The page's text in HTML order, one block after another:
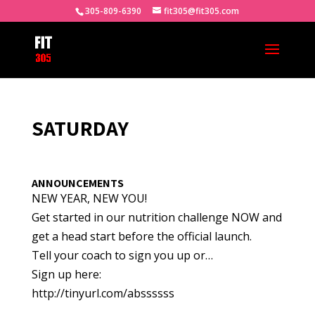
305-809-6390 fit305@fit305.com
SATURDAY
ANNOUNCEMENTS
NEW YEAR, NEW YOU!
Get started in our nutrition challenge NOW and
get a head start before the official launch.
Tell your coach to sign you up or…
Sign up here:
http://tinyurl.com/abssssss